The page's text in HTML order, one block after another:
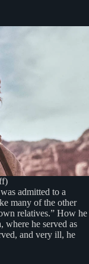
admitted to a
many of the other
relatives.” How he
where he served as
and very ill, he